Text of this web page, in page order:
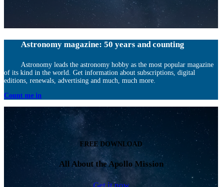
Astronomy magazine: 50 years and counting
Astronomy leads the astronomy hobby as the most popular magazine
of its kind in the world. Get information about subscriptions, digital
editions, renewals, advertising and much, much more.
Count me in
FREE DOWNLOAD
All About the Apollo Mission